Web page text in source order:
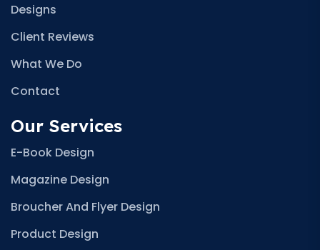
Designs
Client Reviews
What We Do
Contact
Our Services
E-Book Design
Magazine Design
Broucher And Flyer Design
Product Design